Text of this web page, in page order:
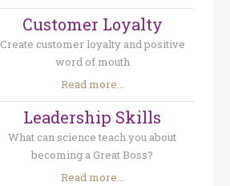
Customer Loyalty
Create customer loyalty and positive
word of mouth
Read more...
Leadership Skills
What can science teach you about
becoming a Great Boss?
Read more...